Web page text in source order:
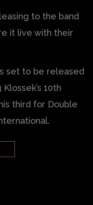
to the band
it live with their
set to be released
10th
third for Double